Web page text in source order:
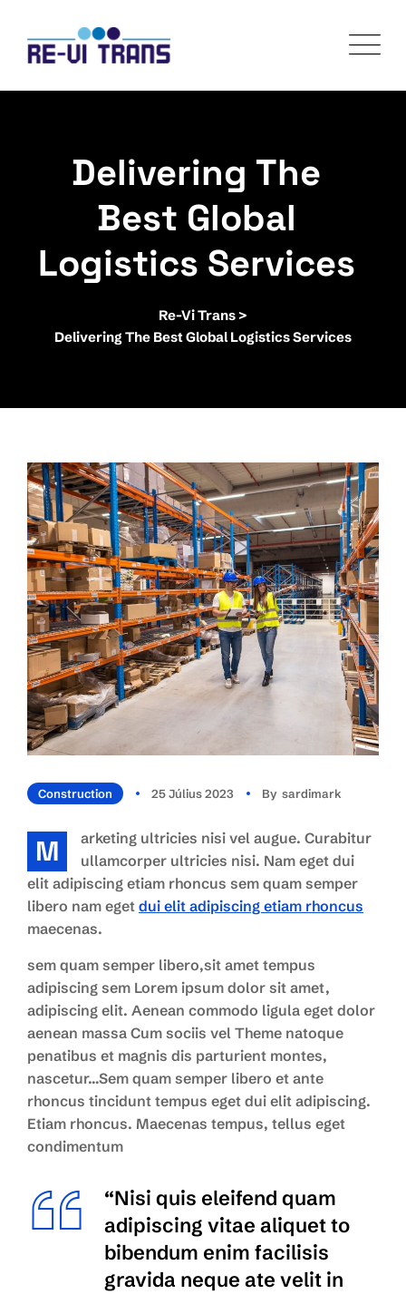
content
Delivering The
Best Global
Logistics Services
Re-Vi Trans >
Delivering The Best Global Logistics Services
Construction 25 Július 2023 By Sardimark
M
arketing ultricies nisi vel augue. Curabitur
ullamcorper ultricies nisi. Nam eget dui
elit adipiscing etiam rhoncus sem quam semper
libero nam eget dui elit adipiscing etiam rhoncus
maecenas.
sem quam semper libero,sit amet tempus
adipiscing sem Lorem ipsum dolor sit amet,
adipiscing elit. Aenean commodo ligula eget dolor
aenean massa Cum sociis vel Theme natoque
penatibus et magnis dis parturient montes,
nascetur…Sem quam semper libero et ante
rhoncus tincidunt tempus eget dui elit adipiscing.
Etiam rhoncus. Maecenas tempus, tellus eget
condimentum
“Nisi quis eleifend quam
adipiscing vitae aliquet to
bibendum enim facilisis
gravida neque ate velit in